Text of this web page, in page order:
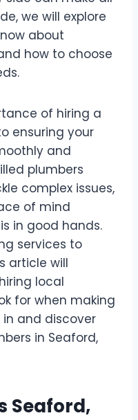
we will explore
about
how to choose
of hiring a
ensuring your
and
plumbers
complex issues,
of mind
in good hands.
services to
article will
local
for when making
in and discover
in Seaford,
Seaford,